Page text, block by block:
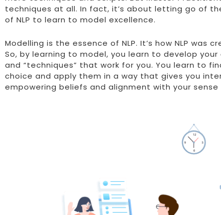
techniques at all. In fact, it’s about letting go of
of NLP to learn to model excellence.
Modelling is the essence of NLP. It’s how NLP was
So, by learning to model, you learn to develop your
and “techniques” that work for you. You learn to
choice and apply them in a way that gives you
empowering beliefs and alignment with your